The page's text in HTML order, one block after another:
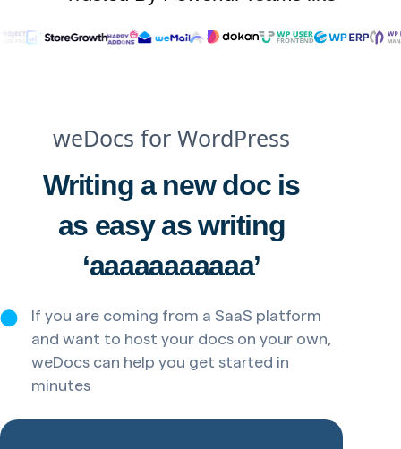
weDocs for WordPress
Writing a new doc is
as easy as writing
‘aaaaaaaaaaa’
If you are coming from a SaaS platform
and want to host your docs on your own,
weDocs can help you get started in
minutes